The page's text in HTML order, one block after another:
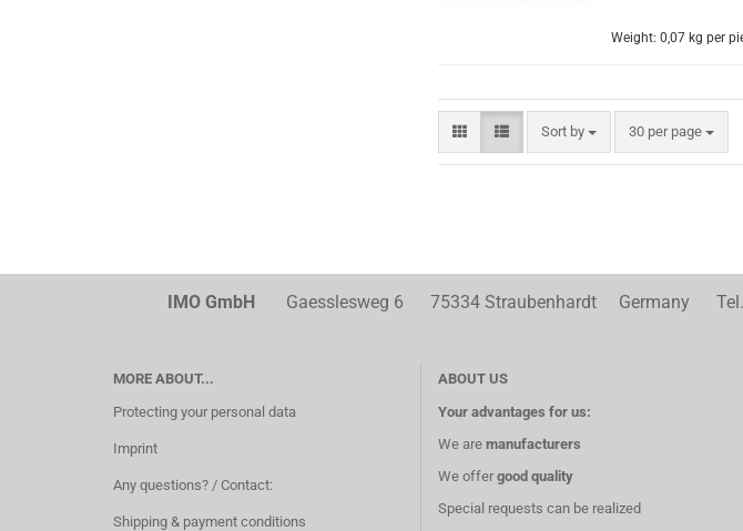
Weight: 0,07kg per
Sort by
Sort by 30 per page
per page
IMO GmbHGaesslesweg 6 75334 Straubenhardt Germany
MORE ABOUT...
Protecting your personal data
Imprint
Any questions? / Contact:
Shipping & payment conditions
ABOUT US
Your advantages for us:
We are manufacturers
We offergood quality
Special requests can be realized